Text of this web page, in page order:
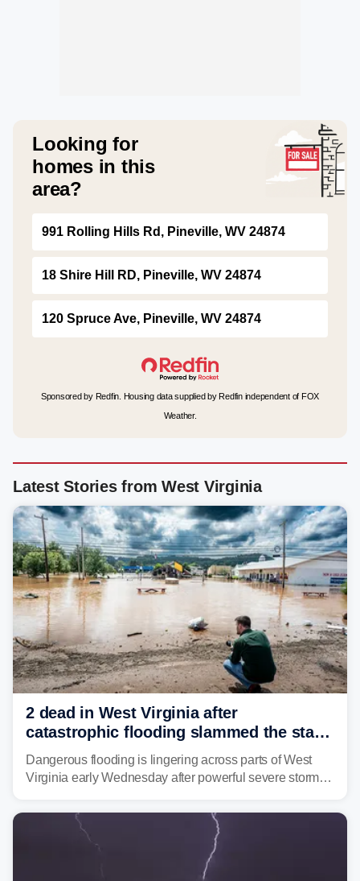
Looking for
homes in this
area?
991 Rolling Hills Rd, Pineville, WV 24874
18 Shire Hill RD, Pineville, WV 24874
120 Spruce Ave, Pineville, WV 24874
Sponsored by Redfin. Housing data supplied by Redfin independent of FOX
Weather.
Latest Stories from West Virginia
2 dead in West Virginia after
catastrophic flooding slammed the state,
triggering state of emergency
Dangerous flooding is lingering across parts of West
Virginia early Wednesday after powerful severe storms
central West Virginia, prompting the National Weather
Service (NWS) to issue a Flash Flood Emergency for
life-threatening floods amid hundreds of calls for